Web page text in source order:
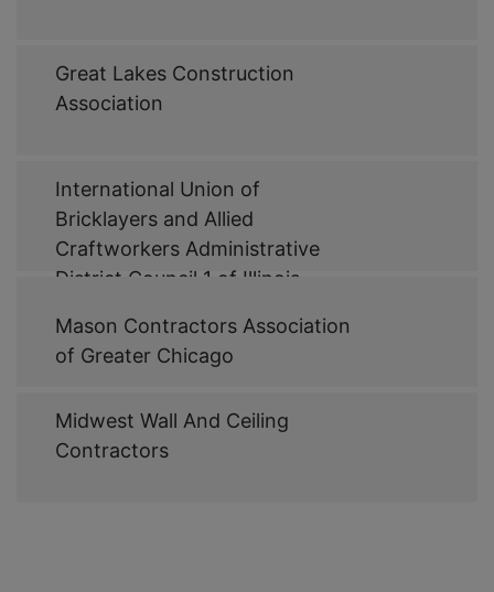
Great Lakes Construction
Association
International Union of
Bricklayers and Allied
Craftworkers Administrative
District Council 1 of Illinois
Mason Contractors Association
of Greater Chicago
Midwest Wall And Ceiling
Contractors